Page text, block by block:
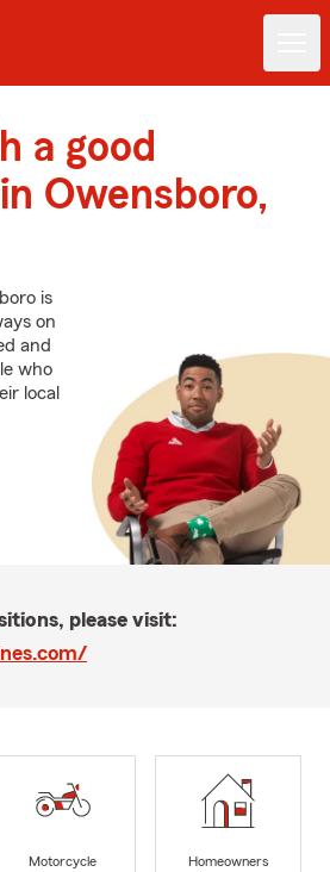
a good
Owensboro,
is
on
and
who
local
please visit:
Motorcycle
Homeowners